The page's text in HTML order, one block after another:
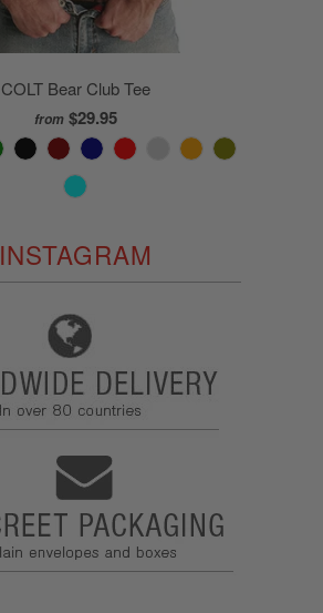
COLT Bear Club Tee
from $29.95
INSTAGRAM